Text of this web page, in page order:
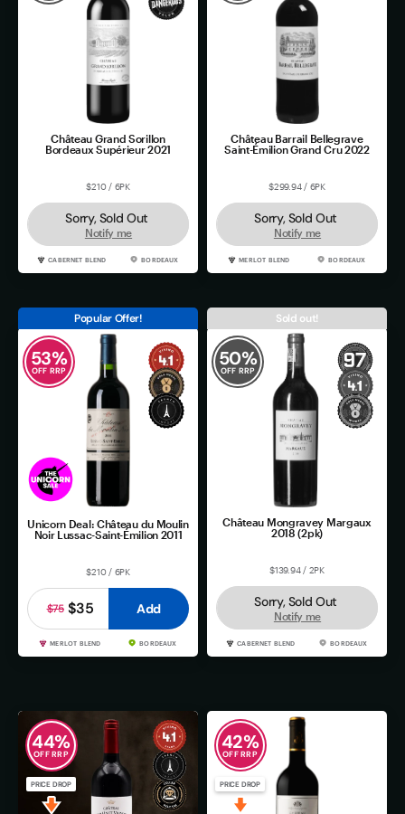
Château Grand Sorillon
Bordeaux Supérieur 2021
$210 / 6PK
Sorry, Sold Out
Notify me
CABERNET BLEND BORDEAUX
Château Barrail Bellegrave
Saint-Émilion Grand Cru 2022
$299.94 / 6PK
Sorry, Sold Out
Notify me
MERLOT BLEND BORDEAUX
53%
OFF RRP
Unicorn Deal: Château du Moulin
Noir Lussac-Saint-Émilion 2011
$210 / 6PK
$35
$75 Add
MERLOT BLEND BORDEAUX
Popular Offer!
50%
OFF RRP
Château Mongravey Margaux
2018 (2pk)
$139.94 / 2PK
Sorry, Sold Out
Notify me
CABERNET BLEND BORDEAUX
Sold out!
44%
OFF RRP
PRICE DROP
42%
OFF RRP
PRICE DROP